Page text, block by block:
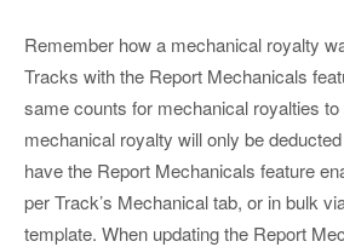
Remember how a mechanical royalty
Tracks with the Report Mechanicals
same counts for mechanical royalties
mechanical royalty will only be
have the Report Mechanicals feature
per Track’s Mechanical tab, or in bulk
template. When updating the Report